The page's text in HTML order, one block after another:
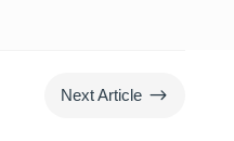
Next Article $